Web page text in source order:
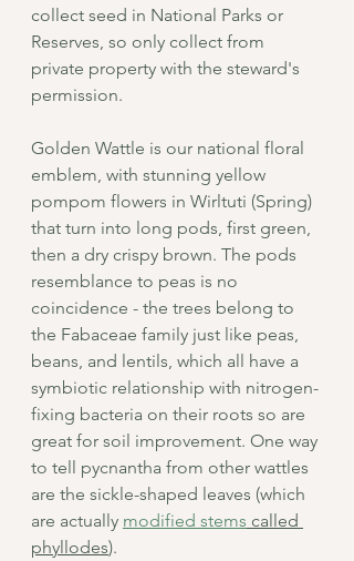
collect seed in National Parks or
Reserves, so only collect from
private property with the steward's
permission.
Golden Wattle is our national floral
emblem, with stunning yellow
pompom flowers in Wirltuti (Spring)
that turn into long pods, first green,
then a dry crispy brown. The pods
resemblance to peas is no
coincidence - the trees belong to
the Fabaceae family just like peas,
beans, and lentils, which all have a
symbiotic relationship with nitrogen-
fixing bacteria on their roots so are
great for soil improvement. One way
to tell pycnantha from other wattles
are the sickle-shaped leaves (which
are actually modified stems called
phyllodes).